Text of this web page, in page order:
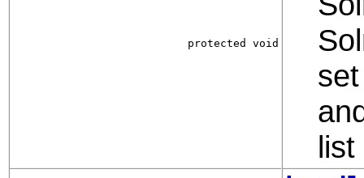
protected void